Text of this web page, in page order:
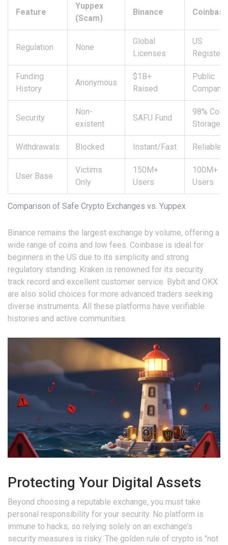
Comparison of Safe Crypto Exchanges vs. Yuppex
Feature
Yuppex
(Scam)
Binance Coinbase
Regulation None
Global
Licenses
US
Funding
History
Anonymous
$1B+
Raised
Public
Company
Security
Non-
existent
SAFU Fund
98% Cold
Storage
Withdrawals Blocked Instant/Fast Reliable
User Base
Victims
Only
150M+
Users
100M+
Users
Binance remains the largest exchange by volume, offering a
wide range of coins and low fees. Coinbase is ideal for
beginners in the US due to its simplicity and strong
regulatory standing. Kraken is renowned for its security
track record and excellent customer service. Bybit and OKX
are also solid choices for more advanced traders seeking
diverse instruments. All these platforms have verifiable
histories and active communities.
Protecting Your Digital Assets
Beyond choosing a reputable exchange, you must take
personal responsibility for your security. No platform is
immune to hacks, so relying solely on an exchange’s
security measures is risky. The golden rule of crypto is "not